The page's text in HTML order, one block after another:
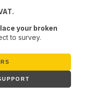
your broken
to survey.